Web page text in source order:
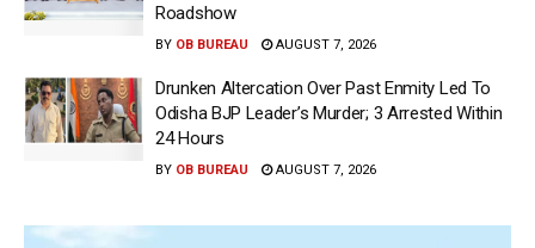
Roadshow
BY OB BUREAU AUGUST 7, 2026
Drunken Altercation Over Past Enmity Led To
Odisha BJP Leader’s Murder; 3 Arrested Within
24 Hours
BY OB BUREAU AUGUST 7, 2026